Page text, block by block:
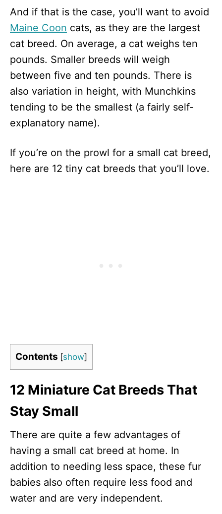
And if that is the case, you’ll want to avoid
Maine Coon cats, as they are the largest
cat breed. On average, a cat weighs ten
pounds. Smaller breeds will weigh
between five and ten pounds. There is
also variation in height, with Munchkins
tending to be the smallest (a fairly self-
explanatory name).
If you’re on the prowl for a small cat breed,
here are 12 tiny cat breeds that you’ll love.
Contents [show]
12 Miniature Cat Breeds That
Stay Small
There are quite a few advantages of
having a small cat breed at home. In
addition to needing less space, these fur
babies also often require less food and
water and are very independent.